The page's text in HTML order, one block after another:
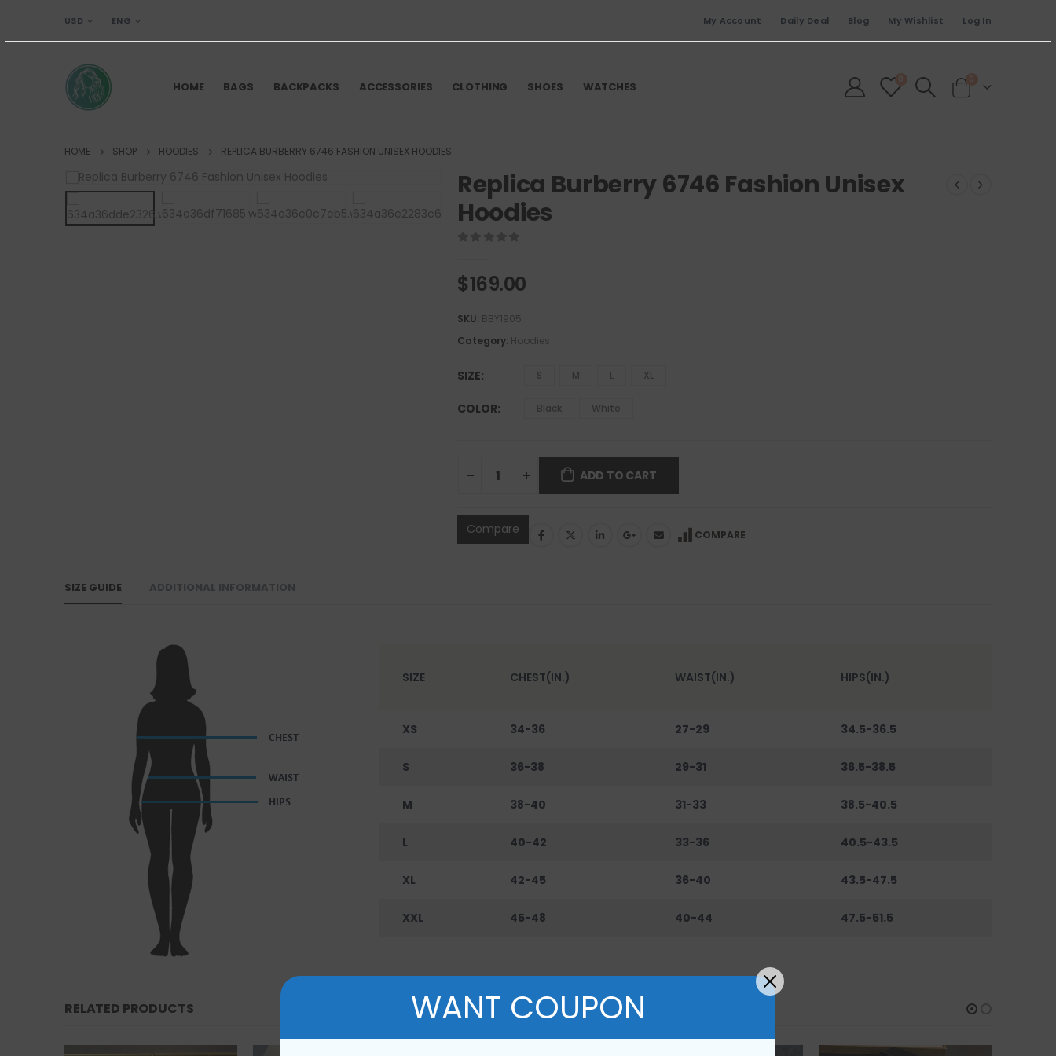
USD ENG My Account Daily Deal Blog My Wishlist Log In
HOME BAGS BACKPACKS ACCESSORIES CLOTHING SHOES WATCHES
0 0
HOME SHOP HOODIES REPLICA BURBERRY 6746 FASHION UNISEX HOODIES
Replica Burberry 6746 Fashion Unisex
Hoodies
$169.00
SKU: BBY1905
Category: Hoodies
SIZE S M L XL
COLOR Black White
ADD TO CART
Compare COMPARE
SIZE GUIDE ADDITIONAL INFORMATION
SIZE CHEST(IN.) WAIST(IN.) HIPS(IN.)
XS 34-36 27-29 34.5-36.5
S 36-38 29-31 36.5-38.5
M 38-40 31-33 38.5-40.5
L 40-42 33-36 40.5-43.5
XL 42-45 36-40 43.5-47.5
XXL 45-48 40-44 47.5-51.5
RELATED PRODUCTS WANT COUPON